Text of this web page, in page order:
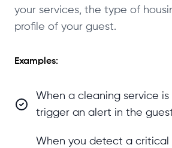
your services, the type of
profile of your guest.
Examples:
When a cleaning service is
trigger an alert in the
When you detect a critical